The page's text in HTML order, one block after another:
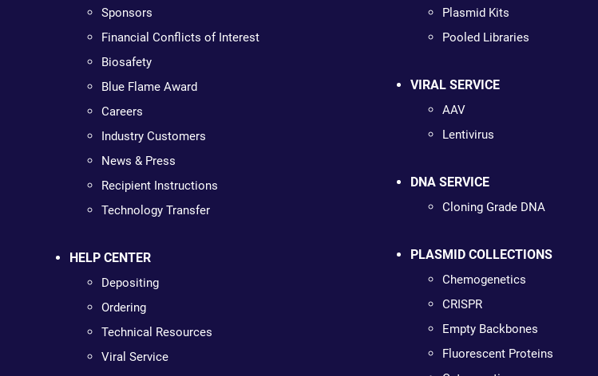
Sponsors
Financial Conflicts of Interest
Biosafety
Blue Flame Award
Careers
Industry Customers
News & Press
Recipient Instructions
Technology Transfer
HELP CENTER
Depositing
Ordering
Technical Resources
Viral Service
Plasmid Kits
Pooled Libraries
VIRAL SERVICE
AAV
Lentivirus
DNA SERVICE
Cloning Grade DNA
PLASMID COLLECTIONS
Chemogenetics
CRISPR
Empty Backbones
Fluorescent Proteins